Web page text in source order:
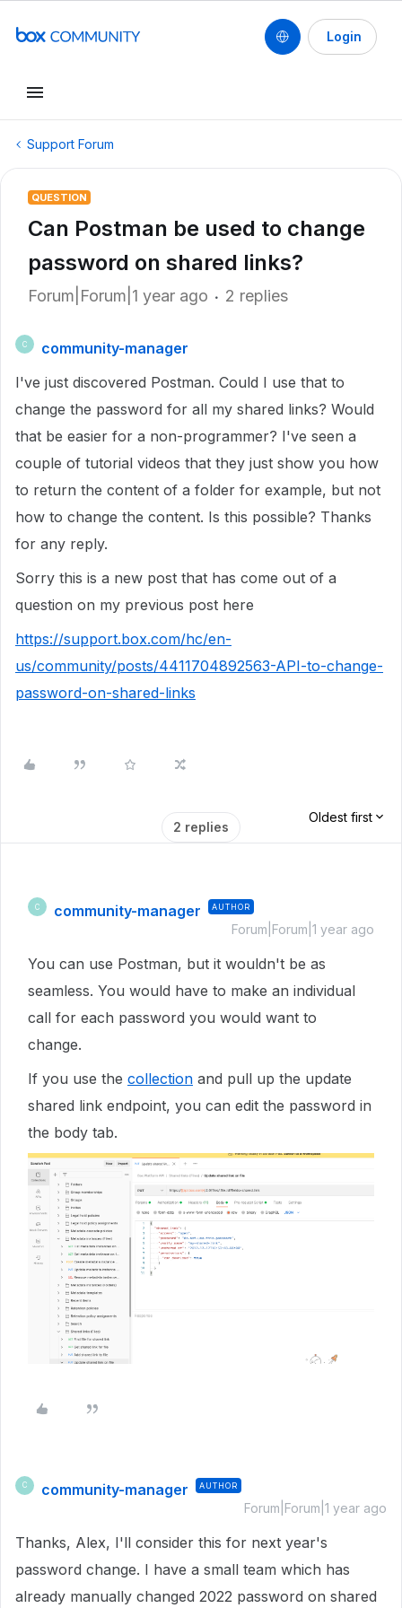
Login
Support Forum
QUESTION
Can Postman be used to change
password on shared links?
Forum|Forum|1 year ago 2 replies
C
community-manager
I've just discovered Postman. Could I use that to
change the password for all my shared links? Would
that be easier for a non-programmer? I've seen a
couple of tutorial videos that they just show you how
to return the content of a folder for example, but not
how to change the content. Is this possible? Thanks
for any reply.
Sorry this is a new post that has come out of a
question on my previous post here
https://support.box.com/hc/en-
us/community/posts/4411704892563-API-to-change-
password-on-shared-links
2 replies
Oldest first
C community-manager AUTHOR
Forum|Forum|1 year ago
You can use Postman, but it wouldn't be as
seamless. You would have to make an individual
call for each password you would want to
change.
If you use the collection and pull up the update
shared link endpoint, you can edit the password in
the body tab.
C community-manager AUTHOR
Forum|Forum|1 year ago
Thanks, Alex, I'll consider this for next year's
password change. I have a small team which has
already manually changed 2022 password on shared